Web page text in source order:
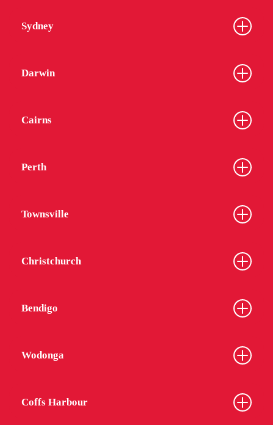
Sydney
Darwin
Cairns
Perth
Townsville
Christchurch
Bendigo
Wodonga
Coffs Harbour